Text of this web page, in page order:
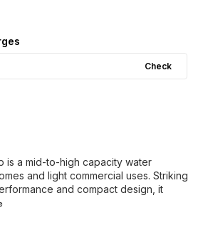
Check
is a mid-to-high capacity water
and light commercial uses. Striking
and compact design, it